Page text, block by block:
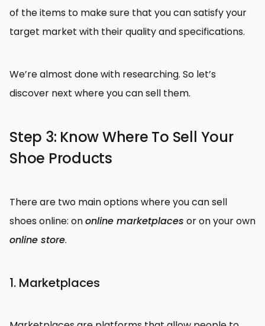
of the items to make sure that you can satisfy your
target market with their quality and specifications.
We’re almost done with researching. So let’s
discover next where you can sell them.
Step 3: Know Where To Sell Your
Shoe Products
There are two main options where you can sell
shoes online: ononline marketplaces or on your own
online store.
1. Marketplaces